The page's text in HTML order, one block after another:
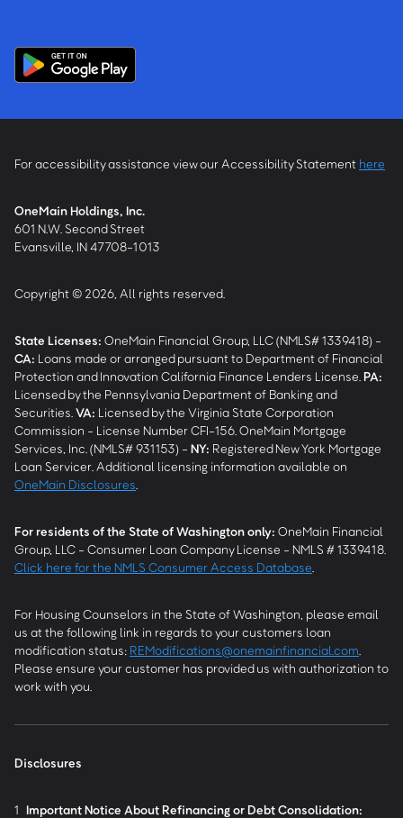
For accessibility assistance view our Accessibility Statement here
OneMain Holdings, Inc.
601 N.W. Second Street
Evansville, IN 47708-1013
Copyright © 2026, All rights reserved.
State Licenses: OneMain Financial Group, LLC (NMLS# 1339418) -
CA: Loans made or arranged pursuant to Department of Financial
Protection and Innovation California Finance Lenders License. PA:
Licensed by the Pennsylvania Department of Banking and
Securities. VA: Licensed by the Virginia State Corporation
Commission - License Number CFI-156. OneMain Mortgage
Services, Inc. (NMLS# 931153) - NY: Registered New York Mortgage
Loan Servicer. Additional licensing information available on
OneMain Disclosures
For residents of the State of Washington only: OneMain Financial
Group, LLC - Consumer Loan Company License - NMLS # 1339418.
Click here for the NMLS Consumer Access Database
For Housing Counselors in the State of Washington, please email
us at the following link in regards to your customers loan
modification status: REModifications@onemainfinancial.com
Please ensure your customer has provided us with authorization to
work with you.
Disclosures
1 Important Notice About Refinancing or Debt Consolidation: